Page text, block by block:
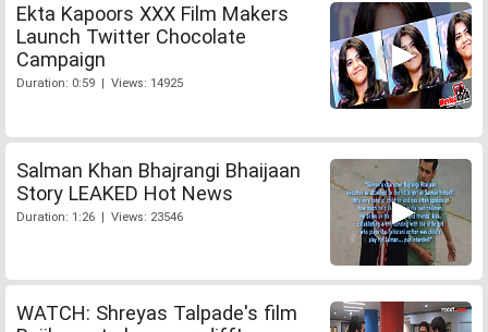
Ekta Kapoors XXX Film Makers
Launch Twitter Chocolate
Campaign
Duration: 0:59 | Views: 14925
Salman Khan Bhajrangi Bhaijaan
Story LEAKED Hot News
Duration: 1:26 | Views: 23546
WATCH: Shreyas Talpade's film